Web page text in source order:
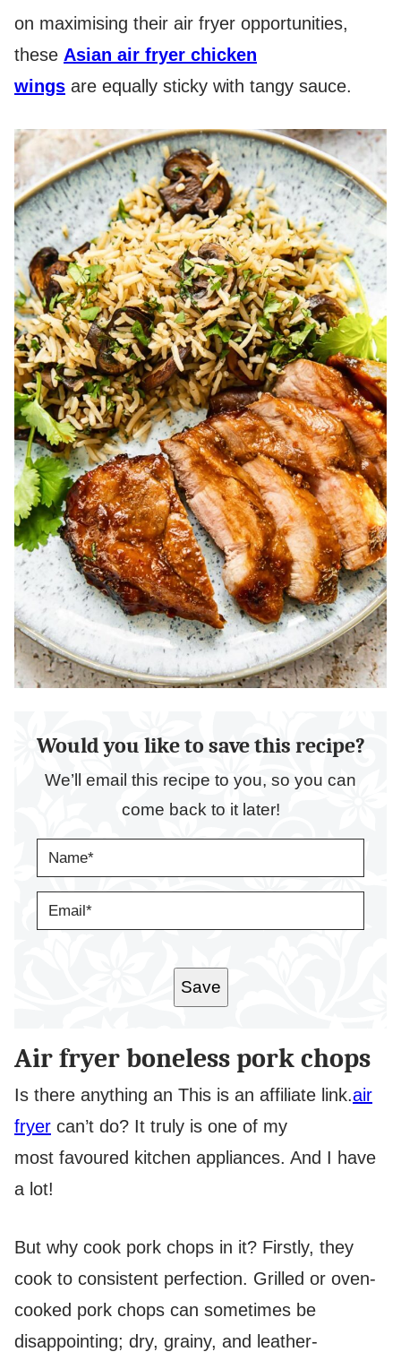
on maximising their air fryer opportunities,
these Asian air fryer chicken
wings are equally sticky with tangy sauce.
Would you like to save this recipe?
We’ll email this recipe to you, so you can
come back to it later!
M
A
Save
Air fryer boneless pork chops
Is there anything an This is an affiliate link.air
fryer can’t do? It truly is one of my
most favoured kitchen appliances. And I have
a lot!
But why cook pork chops in it? Firstly, they
cook to consistent perfection. Grilled or oven-
cooked pork chops can sometimes be
disappointing; dry, grainy, and leather-